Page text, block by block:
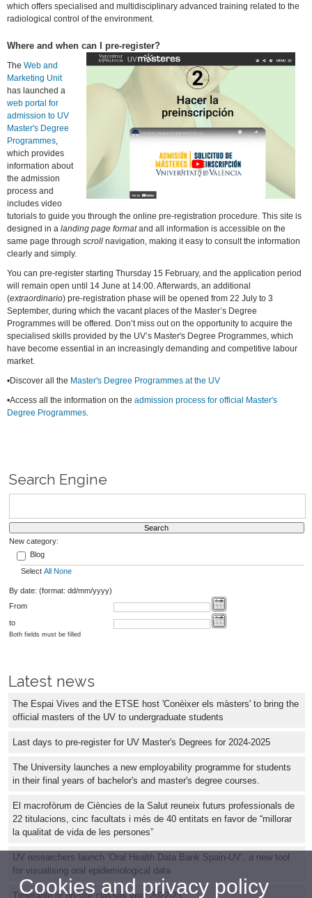
which offers specialised and multidisciplinary advanced training related to the
radiological control of the environment.
Where and when can I pre-register?
TheWeb and
Marketing Unit
has launched a
web portal for
admission to UV
Master's Degree
Programmes,
which provides
information about
the admission
process and
includes video
tutorials to guide you through the online pre-registration procedure. This site is
designed in a landing page formatand all information is accessible on the
same page throughscroll navigation, making it easy to consult the information
clearly and simply.
You can pre-register starting Thursday 15 February, and the application period
will remain open until 14 June at 14:00. Afterwards, an additional
(extraordinario) pre-registration phase will be opened from 22 July to 3
September, during which the vacant places of the Master’s Degree
Programmes will be offered. Don’t miss out on the opportunity to acquire the
specialised skills provided by the UV’s Master's Degree Programmes, which
have become essential in an increasingly demanding and competitive labour
market.
•Discover all the Master's Degree Programmes at the UV
•Access all the information on theadmission process for official Master's
Degree Programmes.
Search Engine
New category:
Blog
Select All None
By date: (format: dd/mm/yyyy)
From
to
Both fields must be filled
Latest news
The Espai Vives and the ETSE host 'Conèixer els màsters' to bring the
official masters of the UV to undergraduate students
Last days to pre-register for UV Master's Degrees for 2024-2025
The University launches a new employability programme for students
in their final years of bachelor's and master's degree courses.
El macrofòrum de Ciències de la Salut reuneix futurs professionals de
22 titulacions, cinc facultats i més de 40 entitats en favor de “millorar
la qualitat de vida de les persones”
UV researchers launch ‘Oral Health Data Bank Spain-UV’, a new tool
for visualising oral epidemiological data
Timetable of on-site classes year 2022-23
Cookies and privacy policy